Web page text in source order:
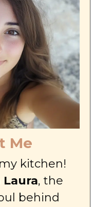
Me
kitchen!
Laura, the
behind